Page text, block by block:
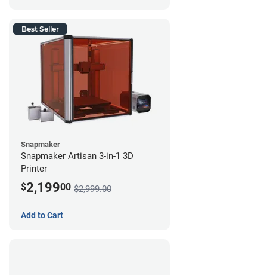
Best Seller
Snapmaker
Snapmaker Artisan 3-in-1 3D
Printer
$2,19900 $2,999.00
Add to Cart